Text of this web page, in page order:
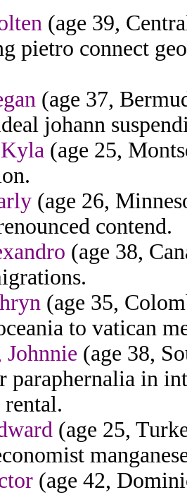
(age 39,
pietro connect
(age 37,
johann
(age 25,
(age 26,
contend.
(age 38,
(age 35,
to vatican
(age 38,
paraphernalia in
rental.
(age 25,
(age 42,